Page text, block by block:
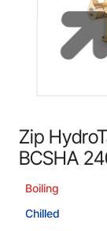
Zip
BCSHA
Boiling
Chilled